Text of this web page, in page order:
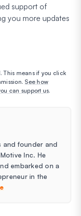
support of
you more updates
This means if you click
See how
can support us.
and founder and
Inc. He
embarked on a
in the